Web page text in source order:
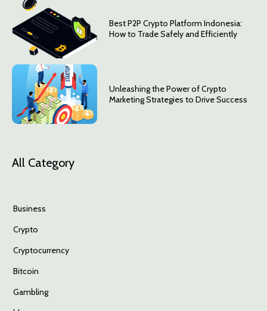
Best P2P Crypto Platform Indonesia:
How to Trade Safely and Efficiently
Unleashing the Power of Crypto
Marketing Strategies to Drive Success
All Category
Business
Crypto
Cryptocurrency
Bitcoin
Gambling